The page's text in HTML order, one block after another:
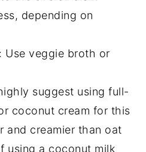
depending on
: Use veggie broth or
suggest using full-
coconut cream for this
and creamier than oat
using a coconut milk